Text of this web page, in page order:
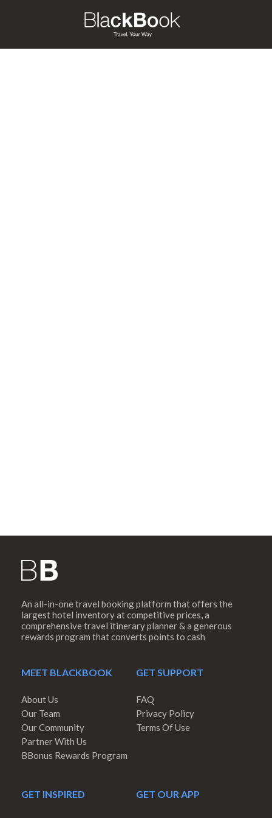
An all-in-one travel booking platform that offers the
largest hotel inventory at competitive prices, a
comprehensive travel itinerary planner & a generous
rewards program that converts points to cash
MEET BLACKBOOK
About Us
Our Team
Our Community
Partner With Us
BBonus Rewards Program
GET SUPPORT
FAQ
Privacy Policy
Terms Of Use
GET INSPIRED GET OUR APP